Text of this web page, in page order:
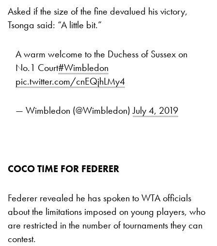
Asked if the size of the fine devalued his victory,
Tsonga said: “A little bit.”
A warm welcome to the Duchess of Sussex on
No.1 Court#Wimbledon
pic.twitter.com/cnEQjhLMy4
— Wimbledon (@Wimbledon)July 4, 2019
COCO TIME FOR FEDERER
Federer revealed he has spoken to WTA officials
about the limitations imposed on young players, who
are restricted in the number of tournaments they can
contest.